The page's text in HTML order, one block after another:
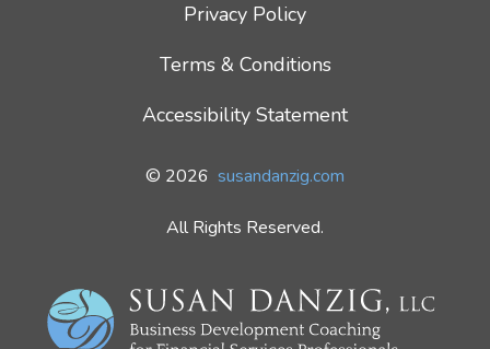
Privacy Policy
Terms & Conditions
Accessibility Statement
© 2026 susandanzig.com
All Rights Reserved.